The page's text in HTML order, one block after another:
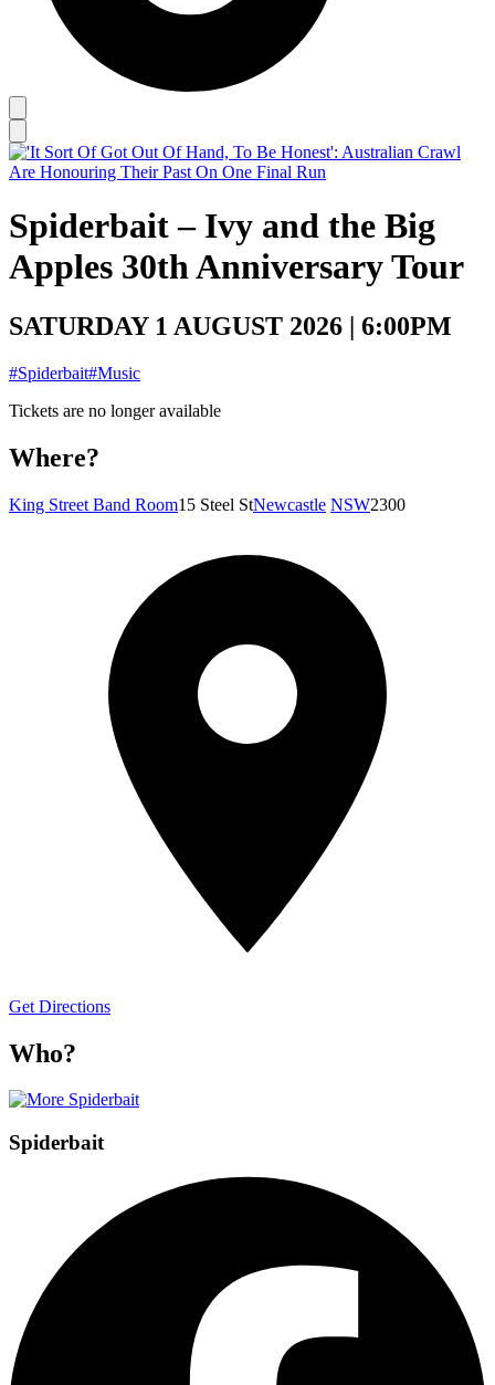
Spiderbait – Ivy and the Big
Apples 30th Anniversary Tour
SATURDAY 1 AUGUST 2026 | 6:00PM
#Spiderbait#Music
Tickets are no longer available
Where?
King Street Band Room15 Steel StNewcastle NSW2300
Get Directions
Who?
Spiderbait